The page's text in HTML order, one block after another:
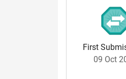
First
09 Oct